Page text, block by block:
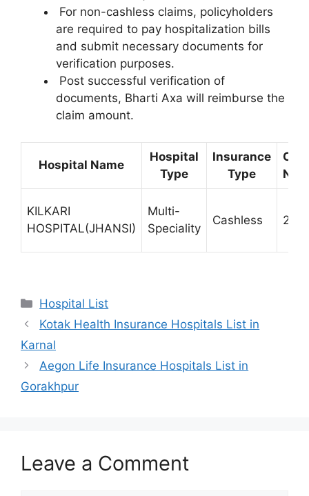
For non-cashless claims, policyholders
are required to pay hospitalization bills
and submit necessary documents for
verification purposes.
Post successful verification of
documents, Bharti Axa will reimburse the
claim amount.
Hospital Name
Hospital
Type
Insurance
Type
KILKARI
HOSPITAL(JHANSI)
Multi-
Speciality
Cashless
Categories
Hospital List
Kotak Health Insurance Hospitals List in
Karnal
Aegon Life Insurance Hospitals List in
Gorakhpur
Leave a Comment